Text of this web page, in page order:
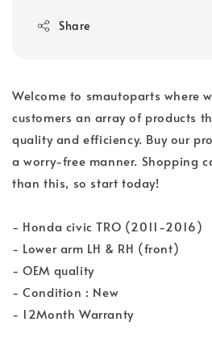
Share
Welcome to smautoparts where
customers an array of products
quality and efficiency. Buy our
a worry-free manner. Shopping
than this, so start today!
- Honda civic TRO (2011-2016)
- Lower arm LH & RH (front)
- OEM quality
- Condition : New
- 12Month Warranty